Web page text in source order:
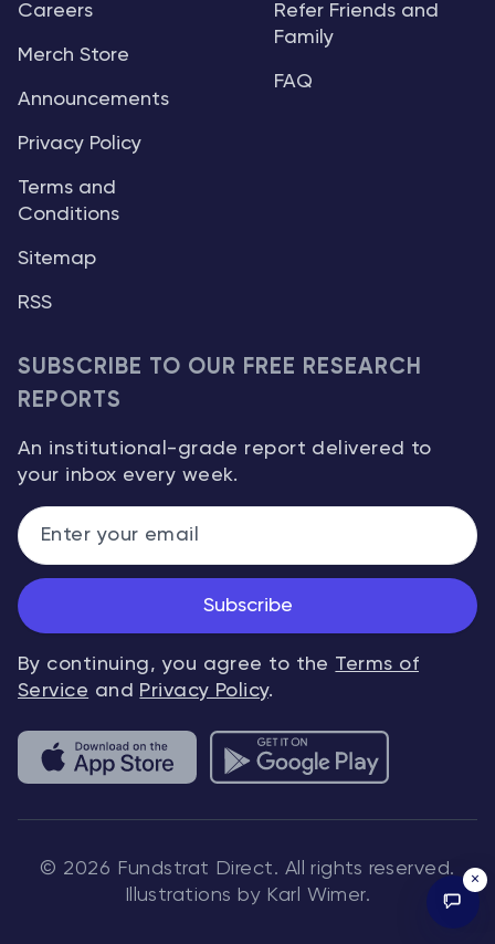
Careers
Merch Store
Announcements
Privacy Policy
Terms and
Conditions
Sitemap
RSS
Refer Friends and
Family
FAQ
SUBSCRIBE TO OUR FREE RESEARCH
REPORTS
An institutional-grade report delivered to
your inbox every week.
Subscribe
By continuing, you agree to the Terms of
Service and Privacy Policy.
© 2026 Fundstrat Direct. All rights reserved.
Illustrations by Karl Wimer.
×